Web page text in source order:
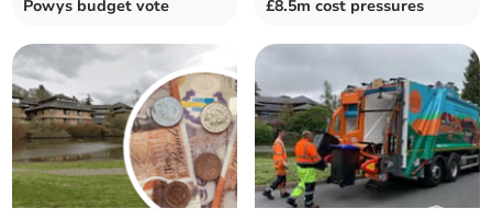
Powys budget vote £8.5m cost pressures